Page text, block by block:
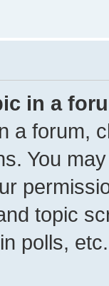
in a
a forum,
You
topic
polls, etc.